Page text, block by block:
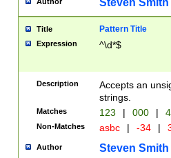
Steven Smith
Title Pattern Title
Expression ^\d*$
Description
Accepts an
strings.
Matches 123 | 000 |
Non-Matches asbc | -34 |
Author Steven Smith